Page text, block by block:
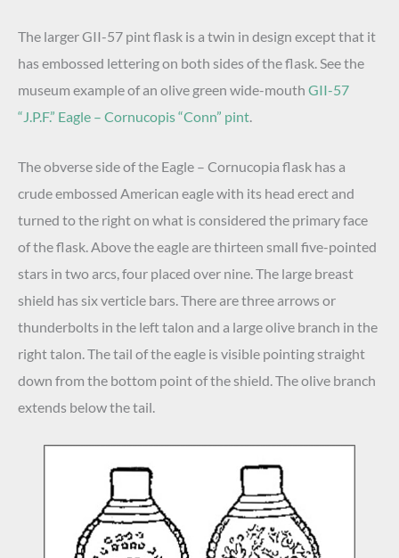
The larger GII-57 pint flask is a twin in design except that it
has embossed lettering on both sides of the flask. See the
museum example of an olive green wide-mouth GII-57
“J.P.F.” Eagle – Cornucopis “Conn” pint.
The obverse side of the Eagle – Cornucopia flask has a
crude embossed American eagle with its head erect and
turned to the right on what is considered the primary face
of the flask. Above the eagle are thirteen small five-pointed
stars in two arcs, four placed over nine. The large breast
shield has six verticle bars. There are three arrows or
thunderbolts in the left talon and a large olive branch in the
right talon. The tail of the eagle is visible pointing straight
down from the bottom point of the shield. The olive branch
extends below the tail.